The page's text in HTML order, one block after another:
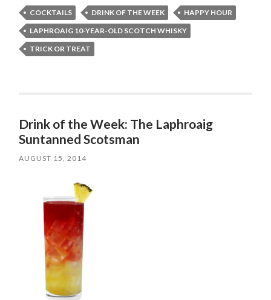
COCKTAILS DRINK OF THE WEEK
HAPPY HOUR
LAPHROAIG 10-YEAR-OLD SCOTCH WHISKY
TRICK OR TREAT
Drink of the Week: The Laphroaig
Suntanned Scotsman
AUGUST 15, 2014